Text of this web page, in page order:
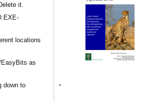
it.
locations
EasyBits as
down to
"